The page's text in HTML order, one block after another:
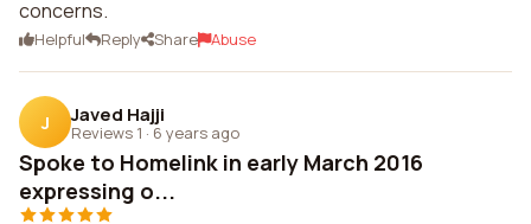
concerns.
Helpful Reply Share Abuse
J Javed Hajji
Reviews 1 · 6 years ago
Spoke to Homelink in early March 2016
expressing o...